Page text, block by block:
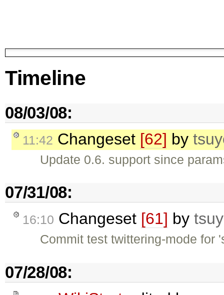
Timeline
08/03/08:
11:42 Changeset [62] by
Update 0.6. support since
07/31/08:
16:10 Changeset [61] by
Commit test twittering-mode for
07/28/08: